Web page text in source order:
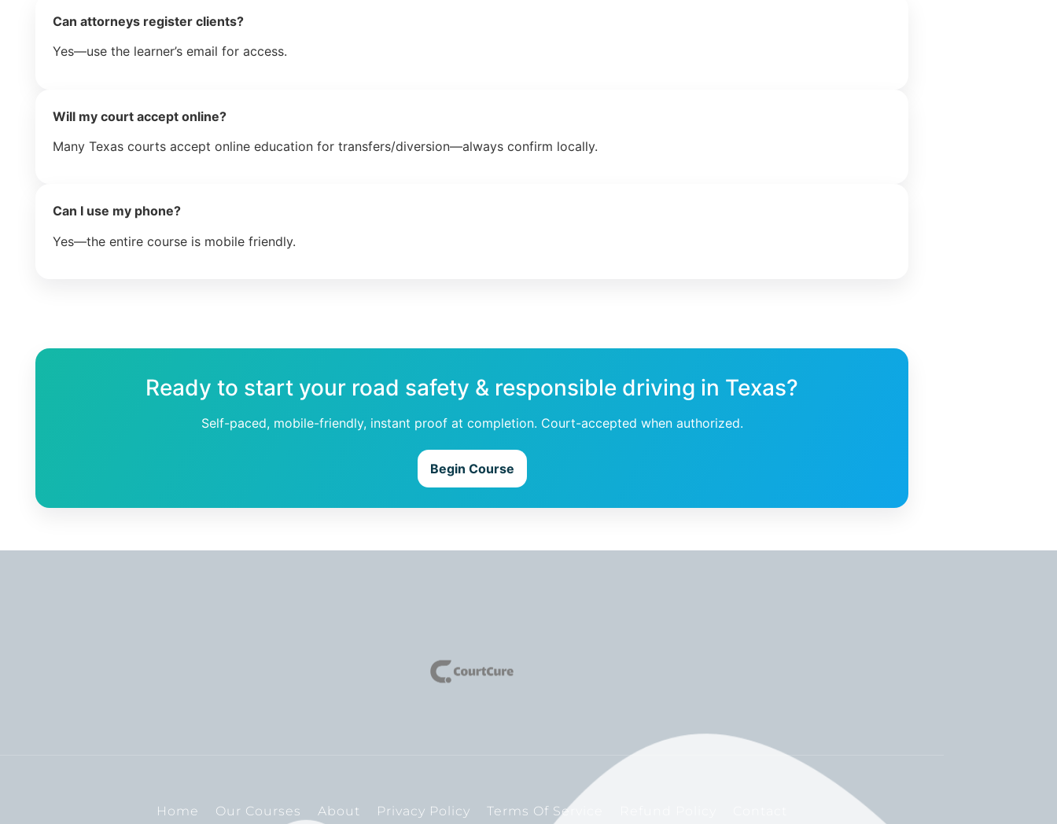
Can attorneys register clients?
Yes—use the learner’s email for access.
Will my court accept online?
Many Texas courts accept online education for transfers/diversion—always confirm locally.
Can I use my phone?
Yes—the entire course is mobile friendly.
Ready to start your road safety & responsible driving in Texas?
Self-paced, mobile-friendly, instant proof at completion. Court-accepted when authorized.
Begin Course
Home Our Courses About Privacy Policy Terms Of Service